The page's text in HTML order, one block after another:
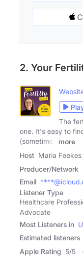
2. Your
The
one. It's easy to
(sometimes
more
Host Maria
Producer/Network
Email
Listener Type
Healthcare
Advocate
Most Listeners in
Estimated listeners
Apple Rating 5/5